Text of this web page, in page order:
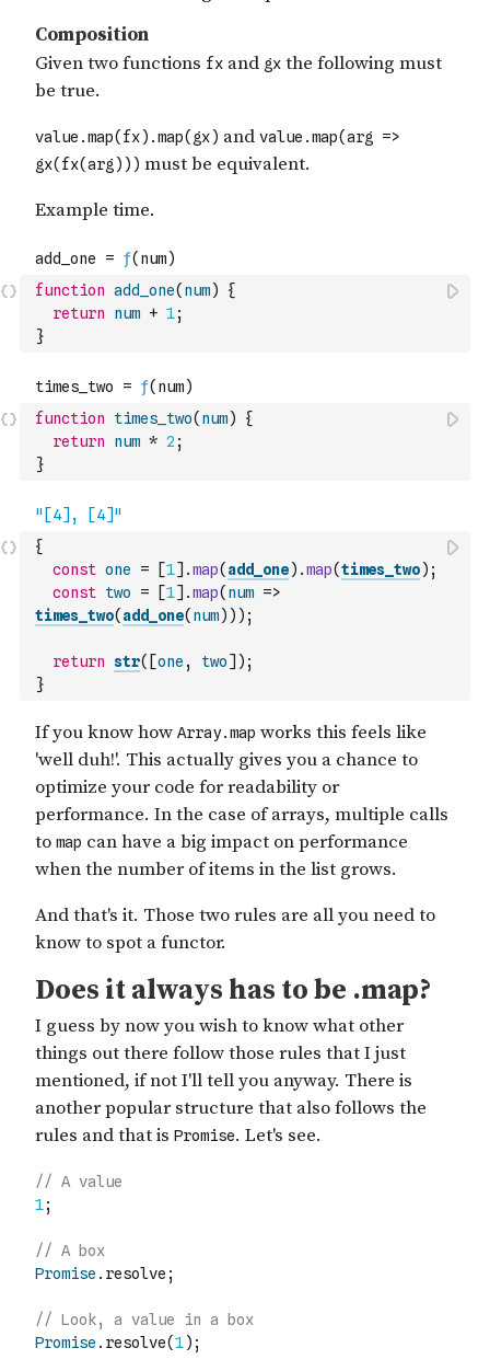
function add_one( num)
{
return
num + 1;
}
function times_two( num)
{
return
num * 2 ;
}
{
const one = [1] .map( add_one) .map(times_two) ;
const two = [1] .map( num =>
times_two( add_one( num) ) ) ;
return str( [one , two] ) ;
}